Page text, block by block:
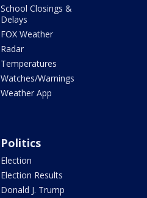
School Closings &
Delays
FOX Weather
Radar
Temperatures
Watches/Warnings
Weather App
Politics
Election
Election Results
Donald J. Trump